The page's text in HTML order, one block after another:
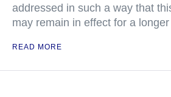
addressed in such a way that
may remain in effect for a longer
READ MORE